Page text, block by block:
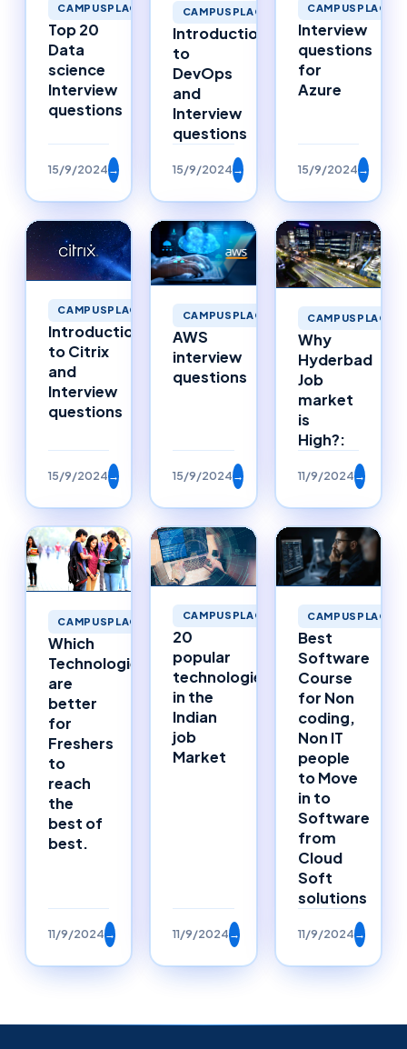
CAMPUSPLACEMENTS
Top 20
Data
science
Interview
questions
15/9/2024→
CAMPUSPLACEMENTS
Introduction
to
DevOps
and
Interview
questions
15/9/2024→
Interview
questions
for
Azure
15/9/2024→
CAMPUSPLACEMENTS
Introduction
to Citrix
and
Interview
questions
15/9/2024→
CAMPUSPLACEMENTS
AWS
interview
questions
15/9/2024→
Why
Hyderbad
Job
market
is
High?:
11/9/2024→
CAMPUSPLACEMENTS
Which
Technologies
are
better
for
Freshers
to
reach
the
best of
best.
11/9/2024→
CAMPUSPLACEMENTS
20
popular
technologies
in the
Indian
job
Market
11/9/2024→
Best
Software
Course
for Non
coding,
Non IT
people
to Move
in to
Software
from
Cloud
Soft
solutions
11/9/2024→